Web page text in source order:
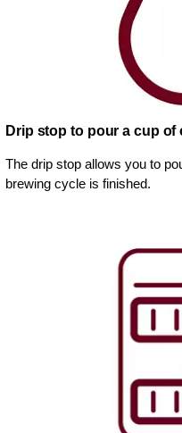
Drip stop to pour a cup
The drip stop allows you to
brewing cycle is finished.